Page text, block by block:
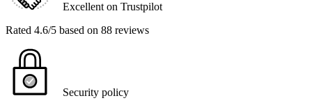
Excellent on Trustpilot
Rated 4.6/5 based on 88 reviews
Security policy